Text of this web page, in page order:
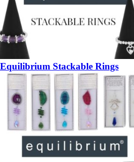
Equilibrium Stackable Rings